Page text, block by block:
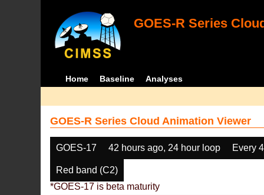
GOES-R Series
Home Baseline Analyses
GOES-R Series Cloud Animation Viewer
GOES-17 42 hours ago, 24 hour loop Every
Red band (C2)
*GOES-17 is beta maturity